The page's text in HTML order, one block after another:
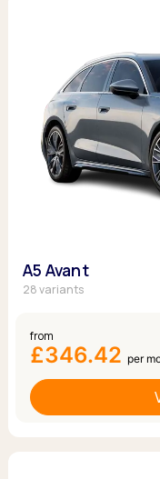
A5 Avant
28 variants
from
£346.42 per